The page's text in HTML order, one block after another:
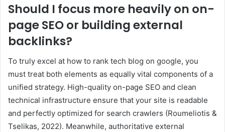
Should I focus more heavily on on-
page SEO or building external
backlinks?
To truly excel at how to rank tech blog on google, you
must treat both elements as equally vital components of a
unified strategy. High-quality on-page SEO and clean
technical infrastructure ensure that your site is readable
and perfectly optimized for search crawlers (Roumeliotis &
Tselikas, 2022). Meanwhile, authoritative external